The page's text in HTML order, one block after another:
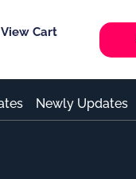
View Cart
Newly Updates